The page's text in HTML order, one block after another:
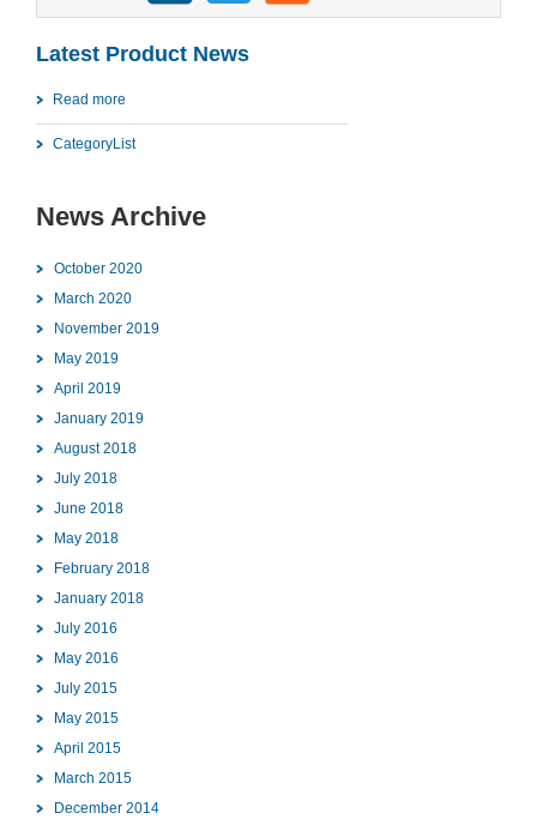
Latest Product News
Read more
CategoryList
News Archive
October 2020
March 2020
November 2019
May 2019
April 2019
January 2019
August 2018
July 2018
June 2018
May 2018
February 2018
January 2018
July 2016
May 2016
July 2015
May 2015
April 2015
March 2015
December 2014